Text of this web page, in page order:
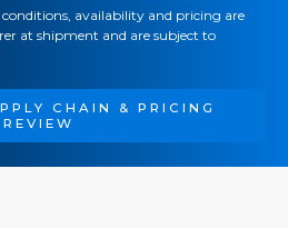
availability and pricing are
at shipment and are subject to
CHAIN & PRICING
REVIEW